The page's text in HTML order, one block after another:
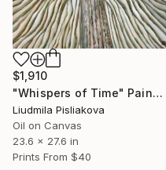
$1,910
"Whispers of Time" Painting
Liudmila Pisliakova
Oil on Canvas
23.6 x 27.6 in
Prints From $40